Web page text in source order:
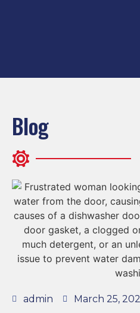
Blog
admin March 25,